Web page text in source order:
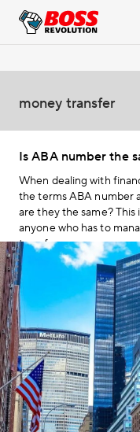
money transfer
Is ABA number the
When dealing with
the terms ABA number
are they the same?
anyone who has to
transfers.